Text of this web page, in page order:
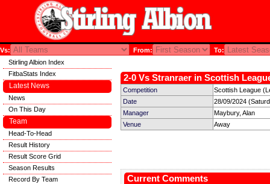
Vs: From: To:
2-0 Vs Stranraer in Scottish
Competition
Scottish League
Date
28/09/2024
Manager
Maybury, Alan
Venue
Away
Current Comments
Stirling Albion Index
FitbaStats Index
Latest News
News
On This Day
Team
Head-To-Head
Result History
Result Score Grid
Season Results
Record By Team